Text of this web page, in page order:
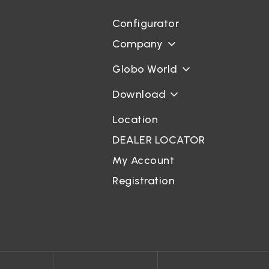
Configurator
Company
Globo World
Download
Location
DEALER LOCATOR
My Account
Registration